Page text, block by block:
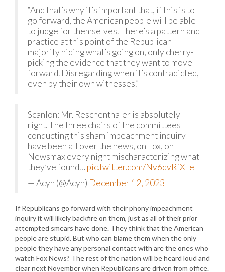
“And that’s why it’s important that, if this is to
go forward, the American people will be able
to judge for themselves. There’s a pattern and
practice at this point of the Republican
majority hiding what’s going on, only cherry-
picking the evidence that they want to move
forward. Disregarding when it’s contradicted,
even by their own witnesses.”
Scanlon: Mr. Reschenthaler is absolutely
right. The three chairs of the committees
conducting this sham impeachment inquiry
have been all over the news, on Fox, on
Newsmax every night mischaracterizing what
they’ve found… pic.twitter.com/Nv6qvRfXLe
— Acyn (@Acyn) December 12, 2023
If Republicans go forward with their phony impeachment
inquiry it will likely backfire on them, just as all of their prior
attempted smears have done. They think that the American
people are stupid. But who can blame them when the only
people they have any personal contact with are the ones who
watch Fox News? The rest of the nation will be heard loud and
clear next November when Republicans are driven from office.